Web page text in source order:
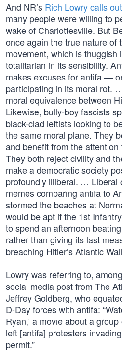
And NR’s Rich Lowry calls
many people were willing to
wake of Charlottesville. But
once again the true nature of
movement, which is thuggish
totalitarian in its sensibility.
makes excuses for antifa —
participating in its moral rot.
moral equivalence between
Likewise, bully-boy fascists
black-clad leftists looking to
the same moral plane. They
and benefit from the
They both reject civility and
make a democratic society
profoundly illiberal. … Liberal
memes comparing antifa to
stormed the beaches at
would be apt if the 1st
to spend an afternoon
rather than giving its last
breaching Hitler’s Atlantic
Lowry was referring to,
social media post from The
Jeffrey Goldberg, who
D-Day forces with antifa:
Ryan,’ a movie about a
left [antifa] protesters
permit.”